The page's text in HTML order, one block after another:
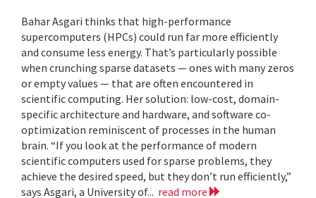
Bahar Asgari thinks that high-performance
supercomputers (HPCs) could run far more efficiently
and consume less energy. That’s particularly possible
when crunching sparse datasets — ones with many zeros
or empty values — that are often encountered in
scientific computing. Her solution: low-cost, domain-
specific architecture and hardware, and software co-
optimization reminiscent of processes in the human
brain. “If you look at the performance of modern
scientific computers used for sparse problems, they
achieve the desired speed, but they don’t run efficiently,”
says Asgari, a University of... read more